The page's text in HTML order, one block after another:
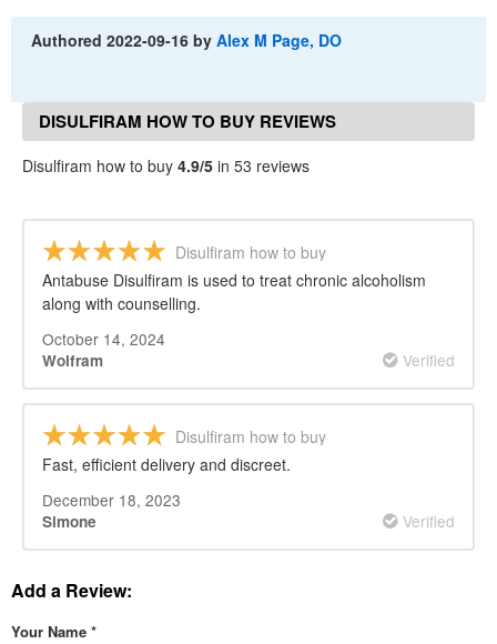
Authored2022-09-16 byAlex M Page, DO
DISULFIRAM HOW TO BUY REVIEWS
Disulfiram how to buy 4.9/5 in 53 reviews
Disulfiram how to buy
Antabuse Disulfiram is used to treat chronic alcoholism
along with counselling.
October 14, 2024
Wolfram Verified
Disulfiram how to buy
Fast, efficient delivery and discreet.
December 18, 2023
Simone Verified
Add a Review:
Your Name *